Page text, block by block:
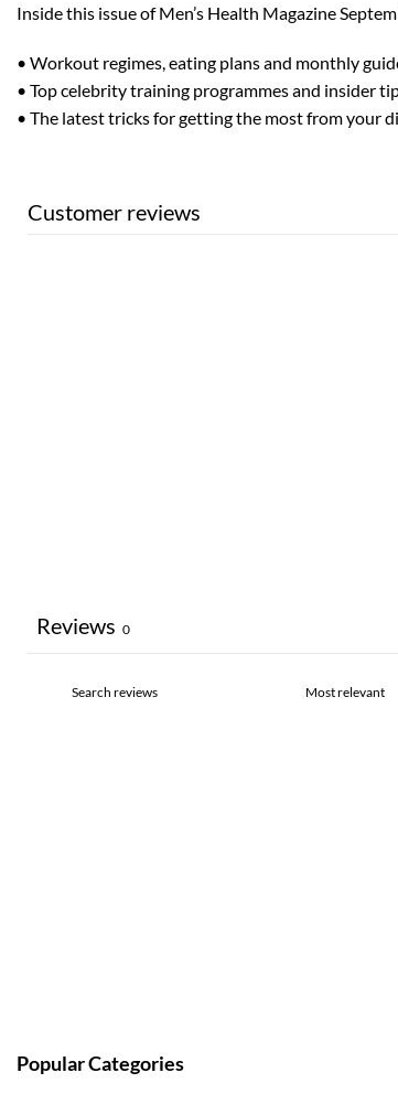
Inside this issue of Men’s Health Magazine
• Workout regimes, eating plans and monthly
• Top celebrity training programmes and insider
• The latest tricks for getting the most from your
Customer reviews
Reviews 0
Popular Categories